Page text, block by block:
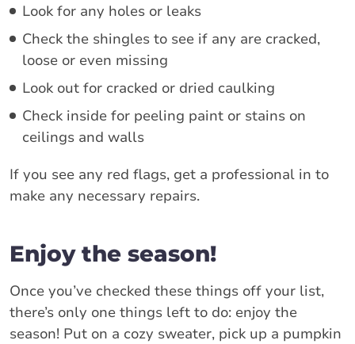
Look for any holes or leaks
Check the shingles to see if any are cracked,
loose or even missing
Look out for cracked or dried caulking
Check inside for peeling paint or stains on
ceilings and walls
If you see any red flags, get a professional in to
make any necessary repairs.
Enjoy the season!
Once you’ve checked these things off your list,
there’s only one things left to do: enjoy the
season! Put on a cozy sweater, pick up a pumpkin